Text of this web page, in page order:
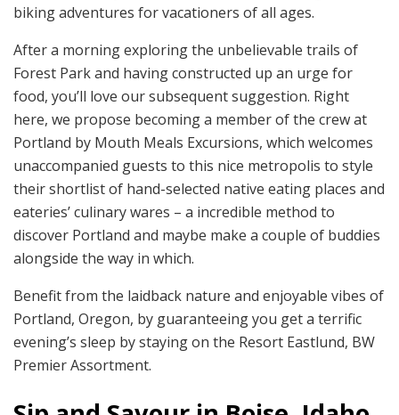
biking adventures for vacationers of all ages.
After a morning exploring the unbelievable trails of
Forest Park and having constructed up an urge for
food, you’ll love our subsequent suggestion. Right
here, we propose becoming a member of the crew at
Portland by Mouth Meals Excursions, which welcomes
unaccompanied guests to this nice metropolis to style
their shortlist of hand-selected native eating places and
eateries’ culinary wares – a incredible method to
discover Portland and maybe make a couple of buddies
alongside the way in which.
Benefit from the laidback nature and enjoyable vibes of
Portland, Oregon, by guaranteeing you get a terrific
evening’s sleep by staying on the Resort Eastlund, BW
Premier Assortment.